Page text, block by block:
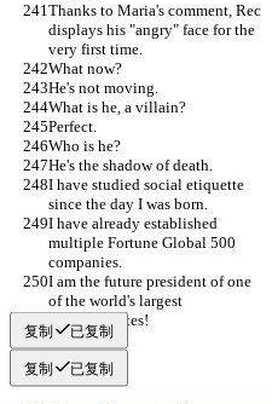
Thanks to Maria's comment, Rec
displays his "angry" face for the
very first time.
What now?
He's not moving.
What is he, a villain?
Perfect.
Who is he?
He's the shadow of death.
I have studied social etiquette
since the day I was born.
I have already established
multiple Fortune Global 500
companies.
I am the future president of one
of the world's largest
conglomerates!
复制 已复制
复制 已复制